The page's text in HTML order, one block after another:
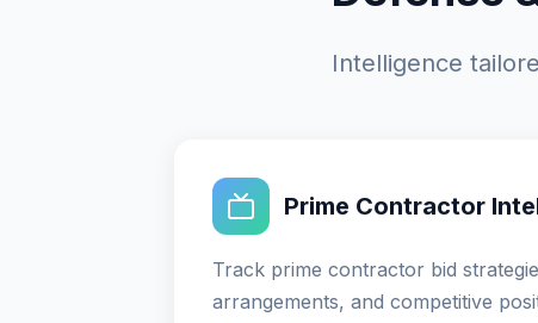
Intelligence
Prime Contractor
Track prime contractor bid
arrangements, and competitive